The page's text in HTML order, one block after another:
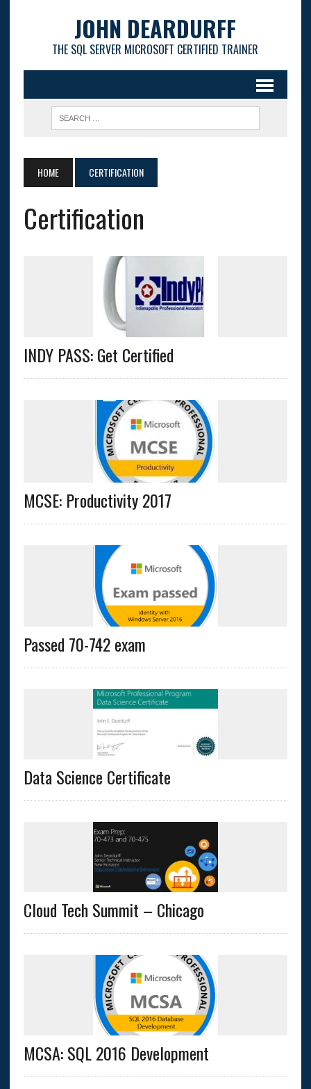
JOHN DEARDURFF
THE SQL SERVER MICROSOFT CERTIFIED TRAINER
HOME CERTIFICATION
Certification
INDY PASS: Get Certified
MCSE: Productivity 2017
Passed 70-742 exam
Data Science Certificate
Cloud Tech Summit – Chicago
MCSA: SQL 2016 Development